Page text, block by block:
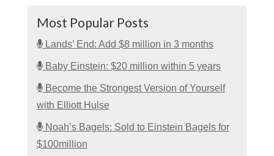
Most Popular Posts
Lands’ End: Add $8 million in 3 months
Baby Einstein: $20 million within 5 years
Become the Strongest Version of Yourself
with Elliott Hulse
Noah’s Bagels: Sold to Einstein Bagels for
$100million